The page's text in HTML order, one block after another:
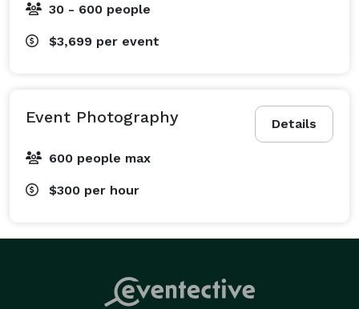
30 - 600 people
$3,699 per event
Details
Event Photography
600 people max
$300 per hour